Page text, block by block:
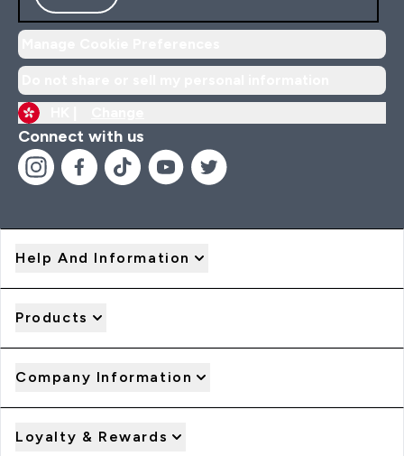
Connect with us
Help And Information
Products
Company Information
Loyalty & Rewards